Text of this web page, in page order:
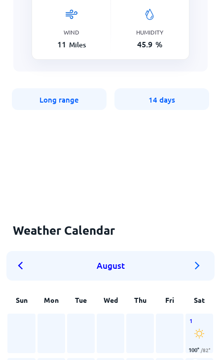
WIND
11 Miles
HUMIDITY
45.9 %
Long range 14 days
Weather Calendar
August
Sun Mon Tue Wed Thu Fri Sat
1
100° /82°